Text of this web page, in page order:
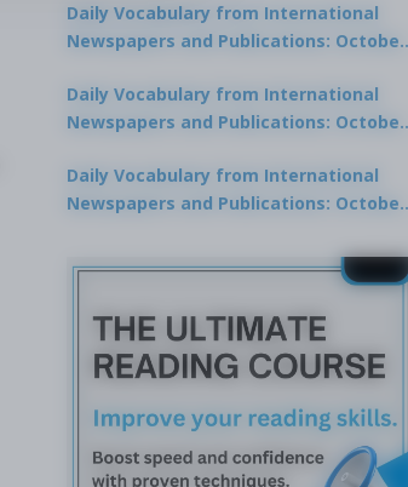
Daily Vocabulary from International
Newspapers and Publications: October
Daily Vocabulary from International
Newspapers and Publications: October
Daily Vocabulary from International
Newspapers and Publications: October